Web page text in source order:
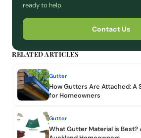
ready to help.
Contact Us
RELATED ARTICLES
Gutter
How Gutters Are Attached: A
for Homeowners
Gutter
What Gutter Material is